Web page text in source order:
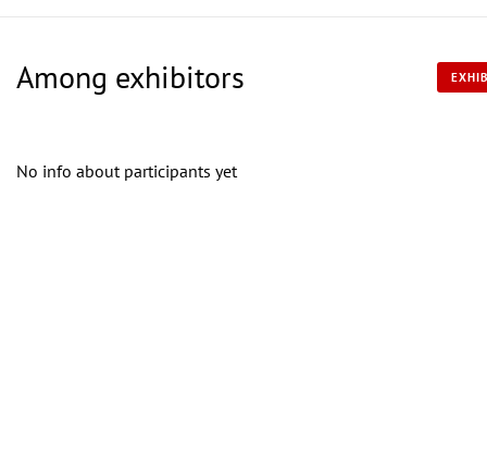
Among exhibitors
No info about participants yet